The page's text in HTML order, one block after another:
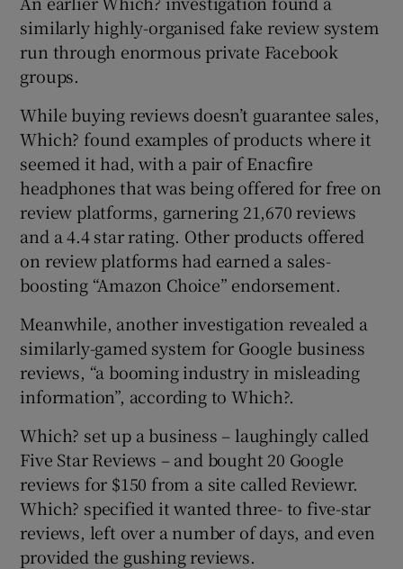
similarly highly-organised fake review system
run through enormous private Facebook
groups.
While buying reviews doesn’t guarantee sales,
Which? found examples of products where it
seemed it had, with a pair of Enacfire
headphones that was being offered for free on
review platforms, garnering 21,670 reviews
and a 4.4 star rating. Other products offered
on review platforms had earned a sales-
boosting “Amazon Choice” endorsement.
Meanwhile, another investigation revealed a
similarly-gamed system for Google business
reviews, “a booming industry in misleading
information”, according to Which?.
Which? set up a business – laughingly called
Five Star Reviews – and bought 20 Google
reviews for $150 from a site called Reviewr.
Which? specified it wanted three- to five-star
reviews, left over a number of days, and even
provided the gushing reviews.